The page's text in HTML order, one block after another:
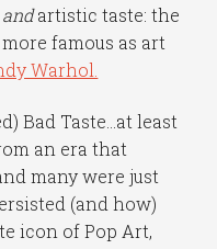
andartistic taste: the
famous as art
Warhol.
Bad Taste…at least
an era that
many were just
(and how)
icon of Pop Art,